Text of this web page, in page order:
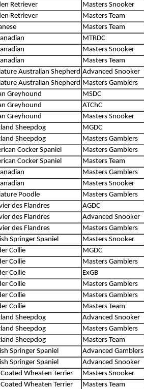
Retriever Masters Snooker
Retriever Masters Team
Masters Team
MTRDC
Masters Snooker
Masters Team
Australian Shepherd Advanced Snooker
Australian Shepherd Masters Gamblers
Greyhound MSDC
Greyhound ATChC
Greyhound Masters Snooker
Sheepdog MGDC
Sheepdog Masters Gamblers
Cocker Spaniel Masters Gamblers
Cocker Spaniel Masters Team
Masters Gamblers
Masters Snooker
Poodle Masters Gamblers
des Flandres AGDC
des Flandres Advanced Snooker
des Flandres Masters Gamblers
Springer Spaniel Masters Snooker
Collie MGDC
Collie Masters Gamblers
Collie ExGB
Collie Masters Gamblers
Collie Masters Gamblers
Collie Masters Team
Sheepdog Advanced Snooker
Sheepdog Masters Gamblers
Sheepdog Masters Team
Springer Spaniel Advanced Gamblers
Springer Spaniel Advanced Snooker
Wheaten Terrier Masters Snooker
Wheaten Terrier Masters Team